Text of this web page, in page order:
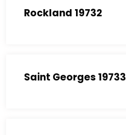
Rockland 19732
Saint Georges 19733